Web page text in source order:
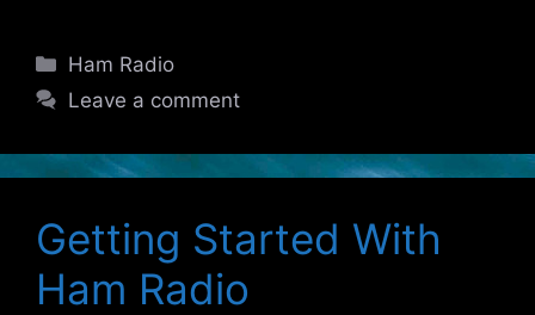
Categories
Ham Radio
Leave a comment
Getting Started With
Ham Radio